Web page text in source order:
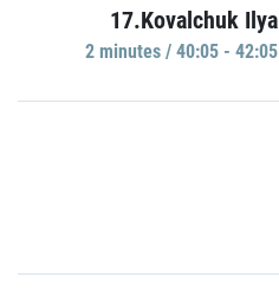
17.Kovalchuk Ilya
2 minutes / 40:05 - 42:05